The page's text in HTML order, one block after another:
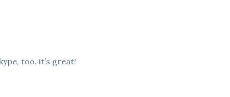
too. it’s great!